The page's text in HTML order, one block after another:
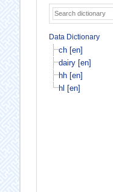
Data Dictionary
ch [en]
dairy [en]
hh [en]
hl [en]